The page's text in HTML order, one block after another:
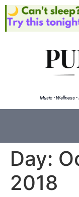
Music • Wellness
Day:
2018